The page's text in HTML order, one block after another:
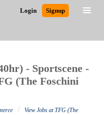
Login Signup
- Sportscene -
(The Foschini
/
View Jobs at TFG (The